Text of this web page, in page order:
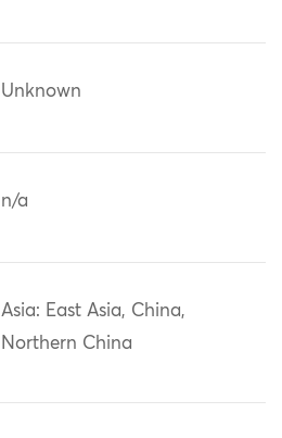
Unknown
n/a
Asia: East Asia, China,
Northern China